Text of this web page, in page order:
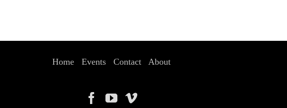
Home Events Contact About